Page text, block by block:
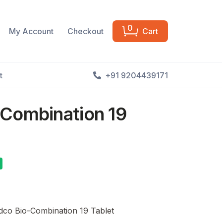
My Account Checkout 0 Cart
+91 9204439171
19
Bio-Combination 19 Tablet